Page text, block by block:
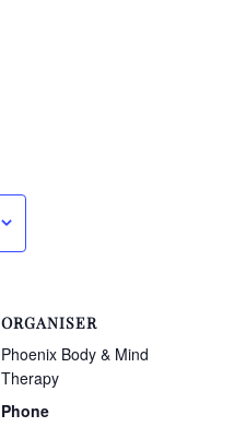
ORGANISER
Phoenix Body & Mind
Therapy
Phone